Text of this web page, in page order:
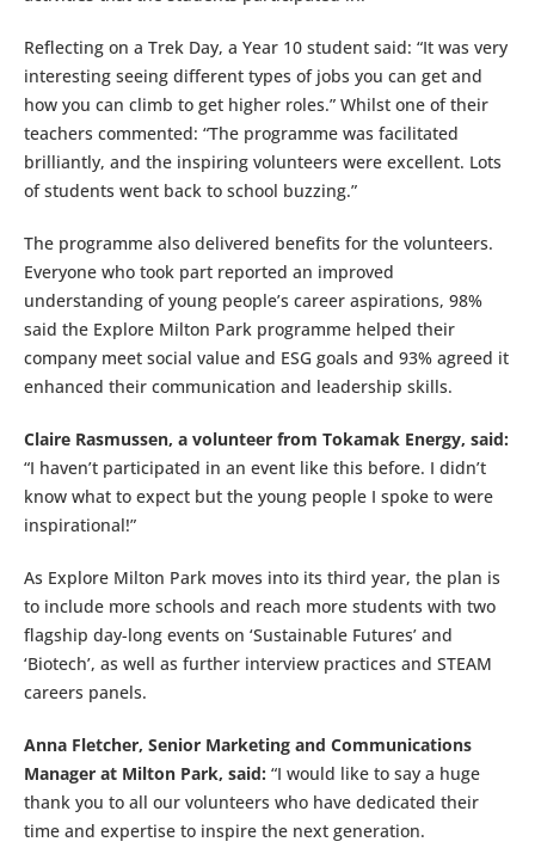
Reflecting on a Trek Day, a Year 10 student said: “It was very
interesting seeing different types of jobs you can get and
how you can climb to get higher roles.” Whilst one of their
teachers commented: “The programme was facilitated
brilliantly, and the inspiring volunteers were excellent. Lots
of students went back to school buzzing.”
The programme also delivered benefits for the volunteers.
Everyone who took part reported an improved
understanding of young people’s career aspirations, 98%
said the Explore Milton Park programme helped their
company meet social value and ESG goals and 93% agreed it
enhanced their communication and leadership skills.
Claire Rasmussen, a volunteer from Tokamak Energy, said:
“I haven’t participated in an event like this before. I didn’t
know what to expect but the young people I spoke to were
inspirational!”
As Explore Milton Park moves into its third year, the plan is
to include more schools and reach more students with two
flagship day-long events on ‘Sustainable Futures’ and
‘Biotech’, as well as further interview practices and STEAM
careers panels.
Anna Fletcher, Senior Marketing and Communications
Manager at Milton Park, said: “I would like to say a huge
thank you to all our volunteers who have dedicated their
time and expertise to inspire the next generation.